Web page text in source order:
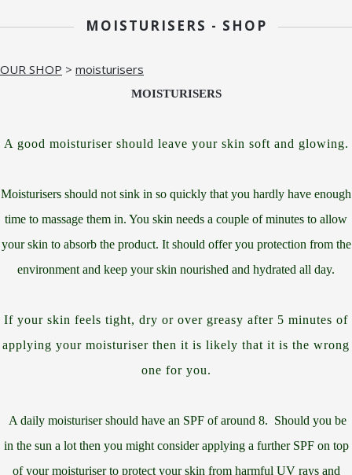
MOISTURISERS - SHOP
OUR SHOP > moisturisers
MOISTURISERS
A good moisturiser should leave your skin soft and glowing.
Moisturisers should not sink in so quickly that you hardly have enough
time to massage them in. You skin needs a couple of minutes to allow
your skin to absorb the product. It should offer you protection from the
environment and keep your skin nourished and hydrated all day.
If your skin feels tight, dry or over greasy after 5 minutes of
applying your moisturiser then it is likely that it is the wrong
one for you.
A daily moisturiser should have an SPF of around 8. Should you be
in the sun a lot then you might consider applying a further SPF on top
of your moisturiser to protect your skin from harmful UV rays and